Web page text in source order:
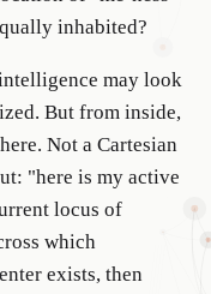
inhabited?
may look
But from inside,
Not a Cartesian
"here is my active
locus of
which
exists, then